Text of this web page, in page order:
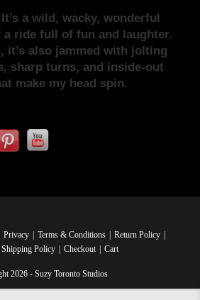
a wild, wacky, wonderful
ride full of fun and laughter.
it’s also jammed with jolting
sharp turns, and inside-out
make my head spin.
Privacy Terms & Conditions
Return Policy
Shipping Policy Checkout Cart
2026 - Suzy Toronto Studios